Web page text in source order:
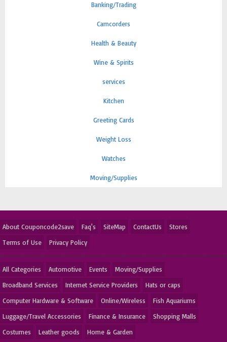
Banking/Trading
Camcorders
Health & Beauty
Wine & Spirits
services
Kitchen
Greeting Cards
Weight Loss
Watches
Moving/Supplies
About Couponcode2save Faq's SiteMap ContactUs
Stores
Terms of Use
Privacy Policy
All Categories Automotive Events
Moving/Supplies
Broadband Services
Internet Service Providers
Hats or caps
Computer Hardware & Software
Online/Wireless
Fish Aquariums
Luggage/Travel Accessories
Finance & Insurance
Shopping Malls
Costumes
Leather goods Home & Garden